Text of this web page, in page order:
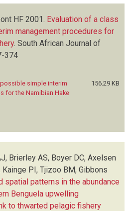
HF 2001. Evaluation of a class
management procedures for
. South African Journal of
374
simple interim
for the Namibian Hake
156.29 KB
Brierley AS, Boyer DC, Axelsen
PI, Tjizoo BM, Gibbons
spatial patterns in the abundance
Benguela upwelling
to thwarted pelagic fishery